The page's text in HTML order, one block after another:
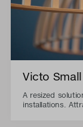
Victo
A resized
installations.